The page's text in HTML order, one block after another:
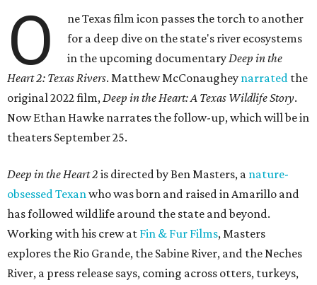
O
ne Texas film icon passes the torch to another
for a deep dive on the state's river ecosystems
in the upcoming documentaryDeep in the
Heart 2: Texas Rivers. Matthew McConaughey narrated the
original 2022 film,Deep in the Heart: A Texas Wildlife Story.
Now Ethan Hawke narrates the follow-up, which will be in
theaters September 25.
Deep in the Heart 2 is directed by Ben Masters, a nature-
obsessed Texanwho was born and raised in Amarillo and
has followed wildlife around the state and beyond.
Working with his crew at Fin & Fur Films, Masters
explores the Rio Grande, the Sabine River, and the Neches
River, a press release says, coming across otters, turkeys,